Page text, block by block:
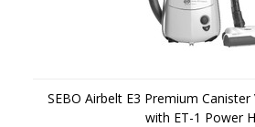
SEBO Airbelt E3 Premium
with ET-1 Power